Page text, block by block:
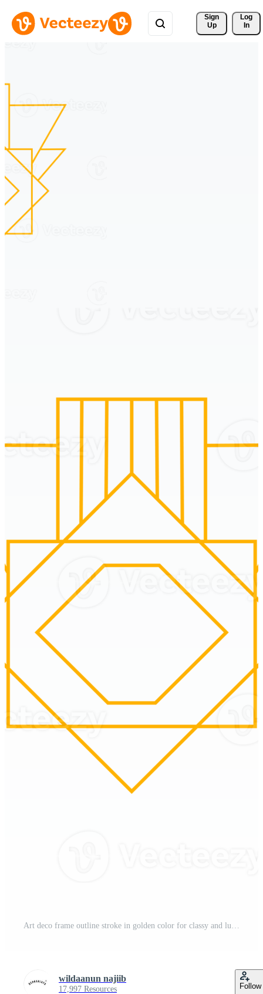
Sign
Up
Log
In
Art deco frame outline stroke in golden color for classy and luxury style. Premium vintage line art design element for copy space and banner template Pro PNG
wildaanun najiib
17,997 Resources Follow